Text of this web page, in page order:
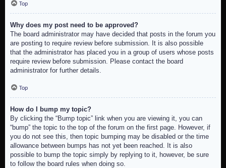
Top
Why does my post need to be approved?
The board administrator may have decided that posts in the forum you
are posting to require review before submission. It is also possible
that the administrator has placed you in a group of users whose posts
require review before submission. Please contact the board
administrator for further details.
Top
How do I bump my topic?
By clicking the “Bump topic” link when you are viewing it, you can
“bump” the topic to the top of the forum on the first page. However, if
you do not see this, then topic bumping may be disabled or the time
allowance between bumps has not yet been reached. It is also
possible to bump the topic simply by replying to it, however, be sure
to follow the board rules when doing so.